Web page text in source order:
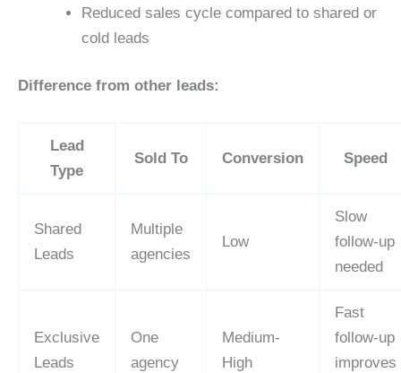
Reduced sales cycle compared to shared or
cold leads
Difference from other leads:
Lead
Type
Sold To Conversion Speed
Shared
Leads
Multiple
agencies
Low
Slow
follow-up
needed
Exclusive
Leads
One
agency
Medium-
High
Fast
follow-up
improves